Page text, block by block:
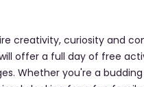
creativity, curiosity and
offer a full day of free
Whether you're a